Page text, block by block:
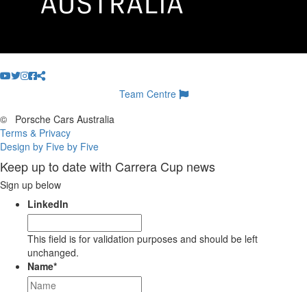
Team Centre
©
Porsche Cars Australia
Terms & Privacy
Design by Five by Five
Keep up to date with Carrera Cup news
Sign up below
LinkedIn
This field is for validation purposes and should be left
unchanged.
Name*